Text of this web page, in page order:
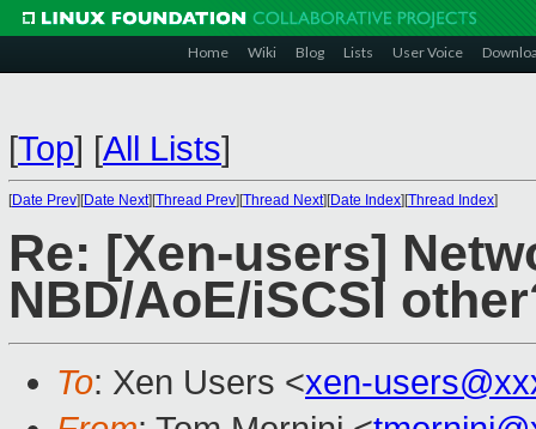
Home Wiki Blog Lists User Voice
[Top] [All Lists]
[Date Prev][Date Next][Thread Prev][Thread Next][Date Index][Thread Index]
Re: [Xen-users]
NBD/AoE/iSCSI
To: Xen Users <xen-